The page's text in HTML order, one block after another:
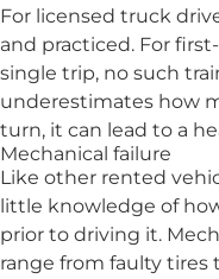
For licensed truck
and practiced. For
single trip, no such
underestimates how
turn, it can lead to a
Mechanical failure
Like other rented
little knowledge of
prior to driving it.
range from faulty tires